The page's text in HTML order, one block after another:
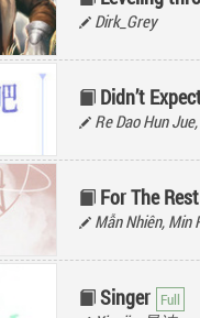
Dirk_Grey
Didn’t
Re Dao Hun
For The
Mẫn Nhiên, Min
Singer